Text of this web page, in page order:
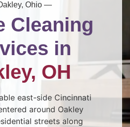
Ohio —
Cleaning
in
OH
east-side Cincinnati
around Oakley
streets along